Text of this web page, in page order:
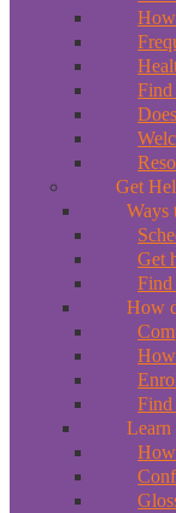
Find
Get
Ways
Get
Find
How
Find
Learn